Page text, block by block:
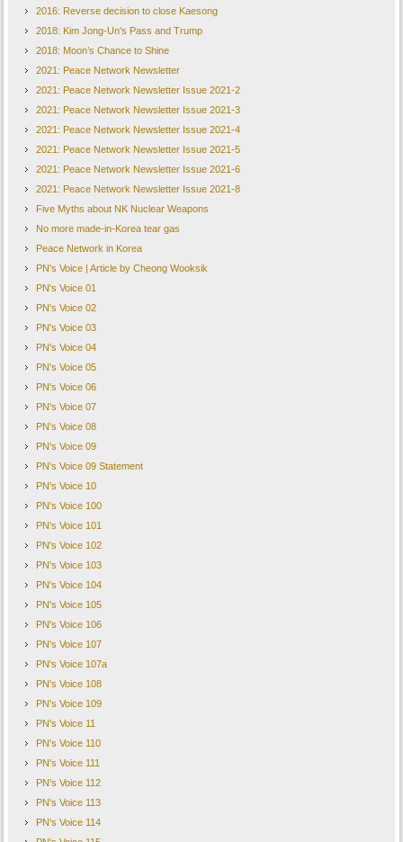
2016: Reverse decision to close Kaesong
2018: Kim Jong-Un's Pass and Trump
2018: Moon’s Chance to Shine
2021: Peace Network Newsletter
2021: Peace Network Newsletter Issue 2021-2
2021: Peace Network Newsletter Issue 2021-3
2021: Peace Network Newsletter Issue 2021-4
2021: Peace Network Newsletter Issue 2021-5
2021: Peace Network Newsletter Issue 2021-6
2021: Peace Network Newsletter Issue 2021-8
Five Myths about NK Nuclear Weapons
No more made-in-Korea tear gas
Peace Network in Korea
PN's Voice | Article by Cheong Wooksik
PN's Voice 01
PN's Voice 02
PN's Voice 03
PN's Voice 04
PN's Voice 05
PN's Voice 06
PN's Voice 07
PN's Voice 08
PN's Voice 09
PN's Voice 09 Statement
PN's Voice 10
PN's Voice 100
PN's Voice 101
PN's Voice 102
PN's Voice 103
PN's Voice 104
PN's Voice 105
PN's Voice 106
PN's Voice 107
PN's Voice 107a
PN's Voice 108
PN's Voice 109
PN's Voice 11
PN's Voice 110
PN's Voice 111
PN's Voice 112
PN's Voice 113
PN's Voice 114